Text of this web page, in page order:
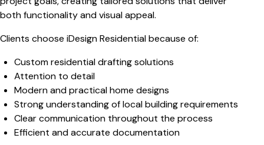
both functionality and visual appeal.
Clients choose iDesign Residential because of:
Custom residential drafting solutions
Attention to detail
Modern and practical home designs
Strong understanding of local building requirements
Clear communication throughout the process
Efficient and accurate documentation